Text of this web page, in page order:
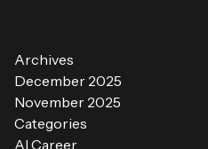
Archives
December 2025
November 2025
Categories
AI Career